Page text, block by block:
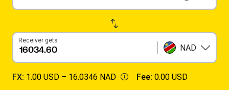
Receiver gets
NAD
FX: 1.00 USD – 16.0346 NAD Fee: 0.00 USD